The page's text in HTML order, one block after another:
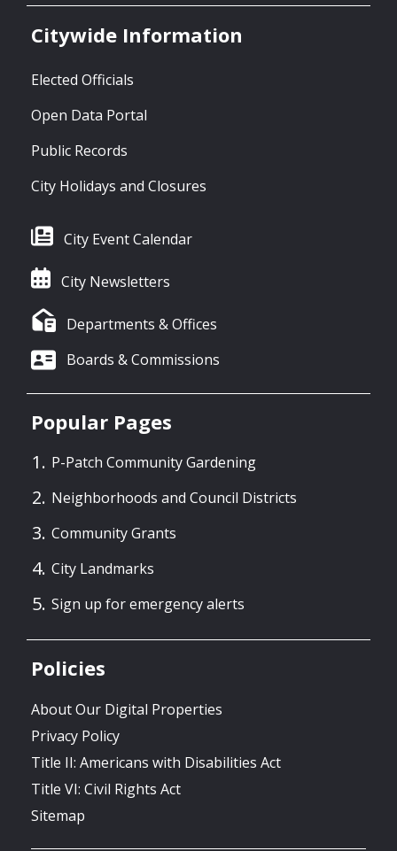
Citywide Information
Elected Officials
Open Data Portal
Public Records
City Holidays and Closures
City Event Calendar
City Newsletters
Departments & Offices
Boards & Commissions
Popular Pages
P-Patch Community Gardening
Neighborhoods and Council Districts
Community Grants
City Landmarks
Sign up for emergency alerts
Policies
About Our Digital Properties
Privacy Policy
Title II: Americans with Disabilities Act
Title VI: Civil Rights Act
Sitemap